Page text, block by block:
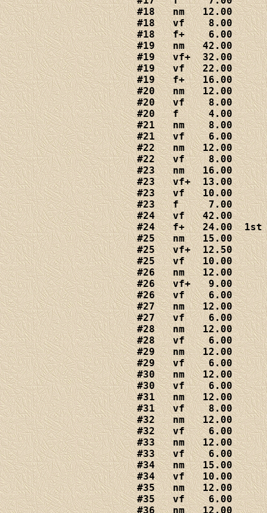
#18   nm   12.00
#18   vf    8.00
#18   f+    6.00
#19   nm   42.00
#19   vf+  32.00
#19   vf   22.00
#19   f+   16.00
#20   nm   12.00
#20   vf    8.00
#20   f     4.00
#21   nm    8.00
#21   vf    6.00
#22   nm   12.00
#22   vf    8.00
#23   nm   16.00
#23   vf+  13.00
#23   vf   10.00
#23   f     7.00
#24   vf   42.00
#24   f+   24.00  1st
#25   nm   15.00
#25   vf+  12.50
#25   vf   10.00
#26   nm   12.00
#26   vf+   9.00
#26   vf    6.00
#27   nm   12.00
#27   vf    6.00
#28   nm   12.00
#28   vf    6.00
#29   nm   12.00
#29   vf    6.00
#30   nm   12.00
#30   vf    6.00
#31   nm   12.00
#31   vf    8.00
#32   nm   12.00
#32   vf    6.00
#33   nm   12.00
#33   vf    6.00
#34   nm   15.00
#34   vf   10.00
#35   nm   12.00
#35   vf    6.00
#36   nm   12.00